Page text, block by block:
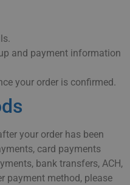
and payment information
your order is confirmed.
your order has been
card payments
bank transfers, ACH,
payment method, please